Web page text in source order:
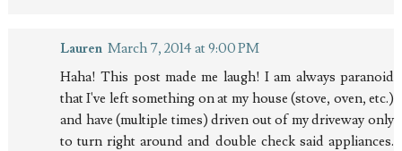
Lauren March 7, 2014 at 9:00 PM
Haha! This post made me laugh! I am always paranoid
that I've left something on at my house (stove, oven, etc.)
and have (multiple times) driven out of my driveway only
to turn right around and double check said appliances.